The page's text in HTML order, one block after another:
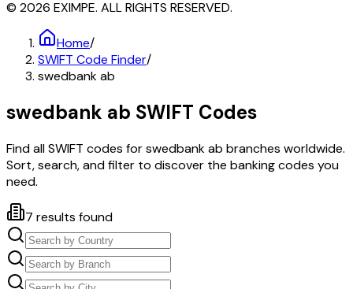
© 2026 EXIMPE. ALL RIGHTS RESERVED.
Home/
SWIFT Code Finder/
swedbank ab
swedbank ab SWIFT Codes
Find all SWIFT codes forswedbank ab branches worldwide.
Sort, search, and filter to discover the banking codes you
need.
7 results found